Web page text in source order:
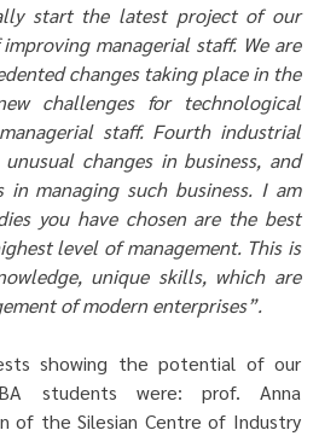
start the latest project of our
managerial staff. We are
changes taking place in the
challenges for technological
staff. Fourth industrial
changes in business, and
in managing such business. I am
you have chosen are the best
level of management. This is
unique skills, which are
of modern enterprises”.
showing the potential of our
students were: prof. Anna
of the Silesian Centre of Industry